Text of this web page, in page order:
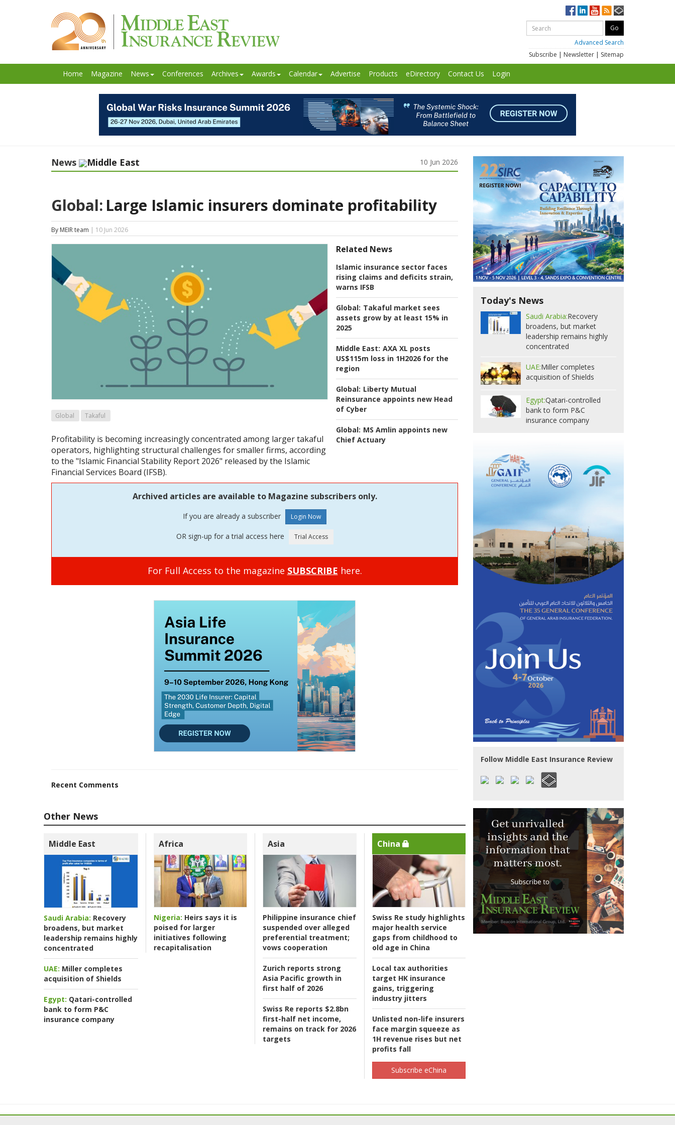
Advanced Search
Subscribe | Newsletter | Sitemap
Home Magazine News Conferences Archives Awards Calendar Advertise Products eDirectory Contact Us Login
News Middle East 10 Jun 2026
Global: Large Islamic insurers dominate profitability
By MEIR team | 10 Jun 2026
Related News
Islamic insurance sector faces
rising claims and deficits strain,
warns IFSB
Global: Takaful market sees
assets grow by at least 15% in
2025
Middle East: AXA XL posts
US$115m loss in 1H2026 for the
region
Global: Liberty Mutual
Reinsurance appoints new Head
of Cyber
Global: MS Amlin appoints new
Chief Actuary
Global Takaful
Profitability is becoming increasingly concentrated among larger takaful
operators, highlighting structural challenges for smaller firms, according
to the "Islamic Financial Stability Report 2026" released by the Islamic
Financial Services Board (IFSB).
Archived articles are available to Magazine subscribers only.
If you are already a subscriber
OR sign-up for a trial access here
For Full Access to the magazine SUBSCRIBE here.
Recent Comments
Other News
Middle East
Saudi Arabia: Recovery
broadens, but market
leadership remains highly
concentrated
UAE: Miller completes
acquisition of Shields
Egypt: Qatari-controlled
bank to form P&C
insurance company
Africa
Nigeria: Heirs says it is
poised for larger
initiatives following
recapitalisation
Asia
Philippine insurance chief
suspended over alleged
preferential treatment;
vows cooperation
Zurich reports strong
Asia Pacific growth in
first half of 2026
Swiss Re reports $2.8bn
first-half net income,
remains on track for 2026
targets
China
Swiss Re study highlights
major health service
gaps from childhood to
old age in China
Local tax authorities
target HK insurance
gains, triggering
industry jitters
Unlisted non-life insurers
face margin squeeze as
1H revenue rises but net
profits fall
Subscribe eChina
Today's News
Saudi Arabia:Recovery
broadens, but market
leadership remains highly
concentrated
UAE:Miller completes
acquisition of Shields
Egypt:Qatari-controlled
bank to form P&C
insurance company
Follow Middle East Insurance Review